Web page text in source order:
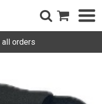
all orders